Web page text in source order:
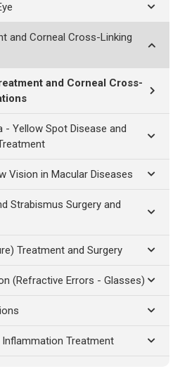
and Corneal Cross-Linking
and Corneal Cross-
- Yellow Spot Disease and
Vision in Macular Diseases
Strabismus Surgery and
Treatment and Surgery
(Refractive Errors - Glasses)
Treatment